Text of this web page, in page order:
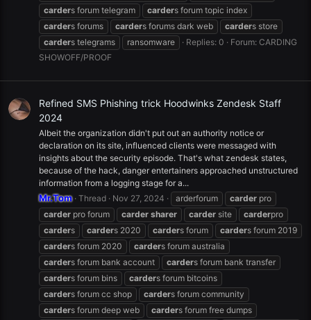
carders forum telegram carders forum topic index
carders forums carders forums dark web carders store
carders telegrams ransomware Replies: 0 Forum: CARDING
SHOWOFF/PROOF
Refined SMS Phishing trick Hoodwinks Zendesk Staff
2024
Albeit the organization didn't put out an authority notice or
declaration on its site, influenced clients were messaged with
insights about the security episode. That's what zendesk states,
because of the hack, danger entertainers approached unstructured
information from a logging stage for a...
Mr.Tom Thread Nov 27, 2024 arderforum carder pro
carder pro forum carder sharer carder site carderpro
carders carders 2020 carders forum carders forum 2019
carders forum 2020 carders forum australia
carders forum bank account carders forum bank transfer
carders forum bins carders forum bitcoins
carders forum cc shop carders forum community
carders forum deep web carders forum free dumps